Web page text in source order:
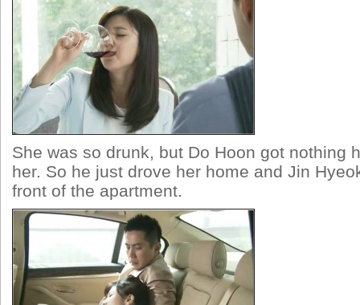
She was so drunk, but Do Hoon got nothing
her. So he just drove her home and Jin
front of the apartment.